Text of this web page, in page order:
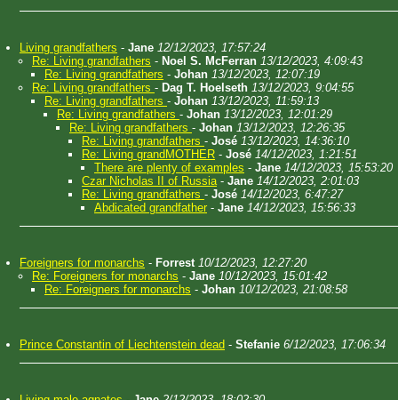
Living grandfathers - Jane 12/12/2023, 17:57:24
Re: Living grandfathers - Noel S. McFerran 13/12/2023, 4:09:43
Re: Living grandfathers - Johan 13/12/2023, 12:07:19
Re: Living grandfathers - Dag T. Hoelseth 13/12/2023, 9:04:55
Re: Living grandfathers - Johan 13/12/2023, 11:59:13
Re: Living grandfathers - Johan 13/12/2023, 12:01:29
Re: Living grandfathers - Johan 13/12/2023, 12:26:35
Re: Living grandfathers - José 13/12/2023, 14:36:10
Re: Living grandMOTHER - José 14/12/2023, 1:21:51
There are plenty of examples - Jane 14/12/2023, 15:53:20
Czar Nicholas II of Russia- Jane 14/12/2023, 2:01:03
Re: Living grandfathers - José 14/12/2023, 6:47:27
Abdicated grandfather - Jane 14/12/2023, 15:56:33
Foreigners for monarchs - Forrest 10/12/2023, 12:27:20
Re: Foreigners for monarchs - Jane 10/12/2023, 15:01:42
Re: Foreigners for monarchs - Johan 10/12/2023, 21:08:58
Prince Constantin of Liechtenstein dead - Stefanie 6/12/2023, 17:06:34